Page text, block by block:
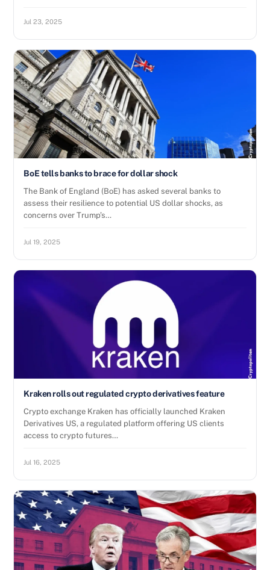
Jul 23, 2025
BoE tells banks to brace for dollar shock
The Bank of England (BoE) has asked several banks to
assess their resilience to potential US dollar shocks, as
concerns over Trump’s…
Jul 19, 2025
Kraken rolls out regulated crypto derivatives feature
Crypto exchange Kraken has officially launched Kraken
Derivatives US, a regulated platform offering US clients
access to crypto futures…
Jul 16, 2025